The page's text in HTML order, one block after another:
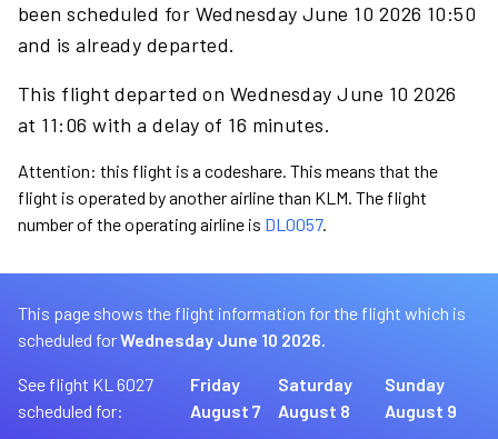
been scheduled for Wednesday June 10 2026 10:50
and is already departed.
This flight departed on Wednesday June 10 2026
at 11:06 with a delay of 16 minutes.
Attention: this flight is a codeshare. This means that the
flight is operated by another airline than KLM. The flight
number of the operating airline is DL0057.
This page shows the flight information for the flight which is
scheduled forWednesday June 10 2026.
See flight KL 6027
scheduled for:
Friday
August 7
Saturday
August 8
Sunday
August 9